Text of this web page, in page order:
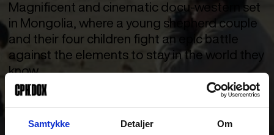
Samtykke Detaljer Om
Magnificent and cinematic docu-western set
in Mongolia, where a young shepherd couple
and their four children fight an epic battle
against the elements to stay in the world they
know.
If Sergio Leone had made a documentary western in Mongolia, it
conditions of human life. Daava and Zaya are a young couple